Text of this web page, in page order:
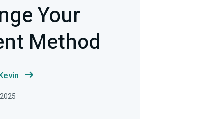
Your
Method